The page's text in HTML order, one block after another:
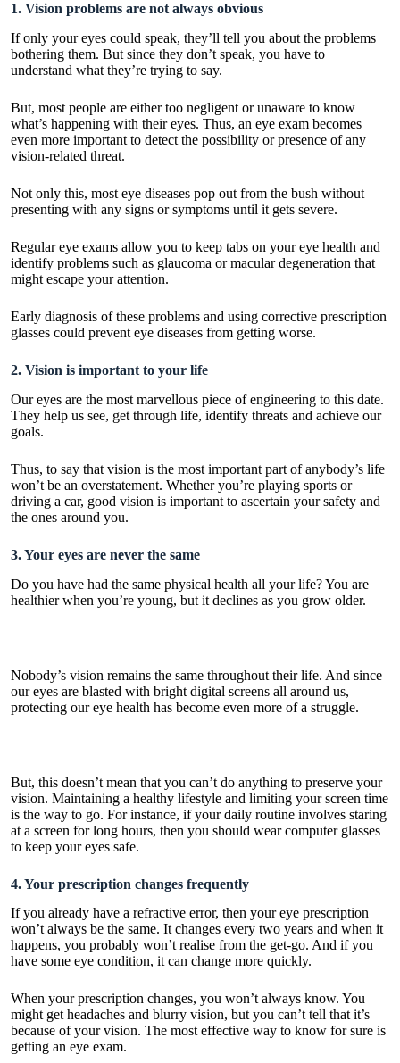
1. Vision problems are not always obvious
If only your eyes could speak, they’ll tell you about the problems
bothering them. But since they don’t speak, you have to
understand what they’re trying to say.
But, most people are either too negligent or unaware to know
what’s happening with their eyes. Thus, an eye exam becomes
even more important to detect the possibility or presence of any
vision-related threat.
Not only this, most eye diseases pop out from the bush without
presenting with any signs or symptoms until it gets severe.
Regular eye exams allow you to keep tabs on your eye health and
identify problems such as glaucoma or macular degeneration that
might escape your attention.
Early diagnosis of these problems and using corrective prescription
glasses could prevent eye diseases from getting worse.
2. Vision is important to your life
Our eyes are the most marvellous piece of engineering to this date.
They help us see, get through life, identify threats and achieve our
goals.
Thus, to say that vision is the most important part of anybody’s life
won’t be an overstatement. Whether you’re playing sports or
driving a car, good vision is important to ascertain your safety and
the ones around you.
3. Your eyes are never the same
Do you have had the same physical health all your life? You are
healthier when you’re young, but it declines as you grow older.
Nobody’s vision remains the same throughout their life. And since
our eyes are blasted with bright digital screens all around us,
protecting our eye health has become even more of a struggle.
But, this doesn’t mean that you can’t do anything to preserve your
vision. Maintaining a healthy lifestyle and limiting your screen time
is the way to go. For instance, if your daily routine involves staring
at a screen for long hours, then you should wearcomputer glasses
to keep your eyes safe.
4. Your prescription changes frequently
If you already have a refractive error, then your eye prescription
won’t always be the same. It changes every two years and when it
happens, you probably won’t realise from the get-go. And if you
have some eye condition, it can change more quickly.
When your prescription changes, you won’t always know. You
might get headaches and blurry vision, but you can’t tell that it’s
because of your vision. The most effective way to know for sure is
getting an eye exam.